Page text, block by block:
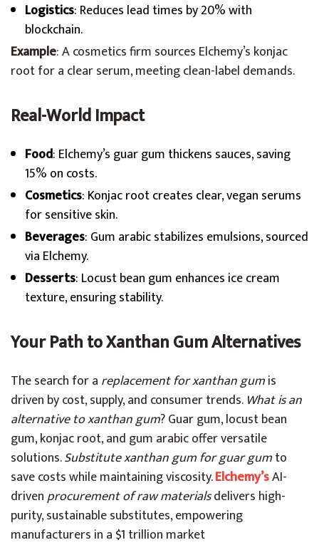
Logistics: Reduces lead times by 20% with
blockchain.
Example: A cosmetics firm sources Elchemy’s konjac
root for a clear serum, meeting clean-label demands.
Real-World Impact
Food: Elchemy’s guar gum thickens sauces, saving
15% on costs.
Cosmetics: Konjac root creates clear, vegan serums
for sensitive skin.
Beverages: Gum arabic stabilizes emulsions, sourced
via Elchemy.
Desserts: Locust bean gum enhances ice cream
texture, ensuring stability.
Your Path to Xanthan Gum Alternatives
The search for a replacement for xanthan gumis
driven by cost, supply, and consumer trends. What is an
alternative to xanthan gum? Guar gum, locust bean
gum, konjac root, and gum arabic offer versatile
solutions.Substitute xanthan gum for guar gumto
save costs while maintaining viscosity.Elchemy’sAI-
drivenprocurement of raw materialsdelivers high-
purity, sustainable substitutes, empowering
manufacturers in a $1 trillion market